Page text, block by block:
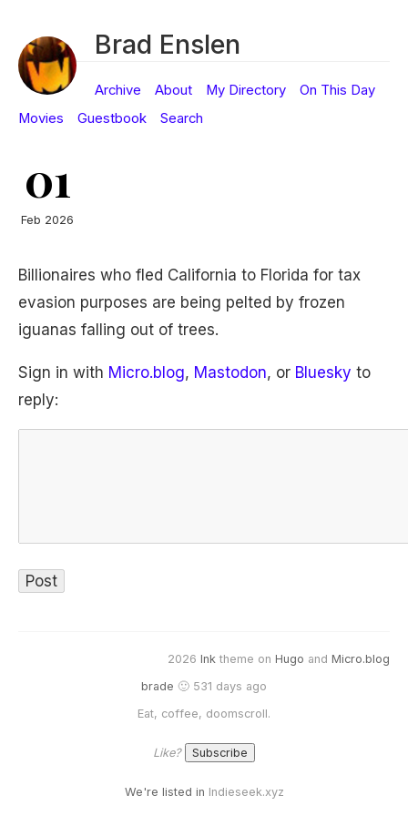
Brad Enslen
Archive About My Directory
On This Day
Movies
Guestbook Search
01
Feb 2026
Billionaires who fled California to Florida for tax
evasion purposes are being pelted by frozen
iguanas falling out of trees.
Sign in with Micro.blog, Mastodon, or Bluesky to
reply:
2026 Ink theme on Hugo and Micro.blog
brade 🙂 531 days ago
Eat, coffee, doomscroll.
Like?
We're listed in Indieseek.xyz